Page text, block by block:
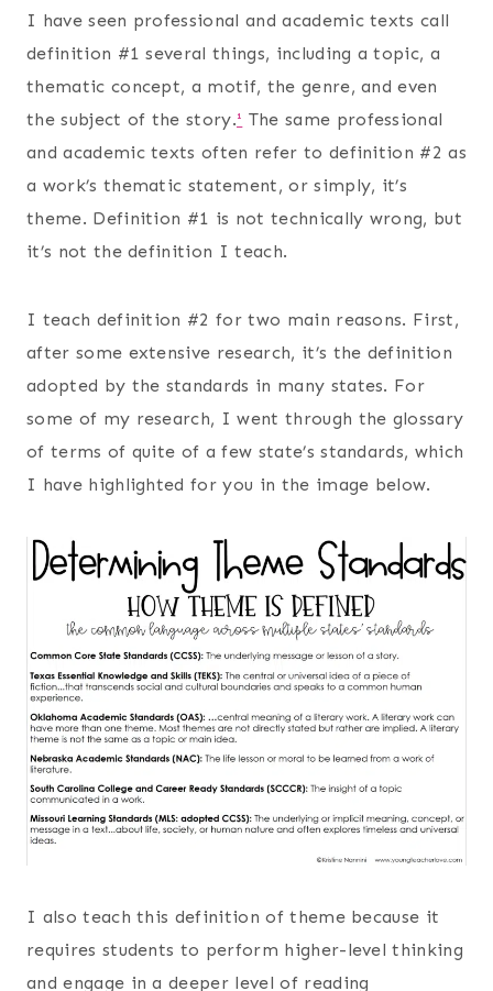
I have seen professional and academic texts call
definition #1 several things, including a topic, a
thematic concept, a motif, the genre, and even
the subject of the story.¹ The same professional
and academic texts often refer to definition #2 as
a work’s thematic statement, or simply, it’s
theme. Definition #1 is not technically wrong, but
it’s not the definition I teach.
I teach definition #2 for two main reasons. First,
after some extensive research, it’s the definition
adopted by the standards in many states. For
some of my research, I went through the glossary
of terms of quite of a few state’s standards, which
I have highlighted for you in the image below.
I also teach this definition of theme because it
requires students to perform higher-level thinking
and engage in a deeper level of reading